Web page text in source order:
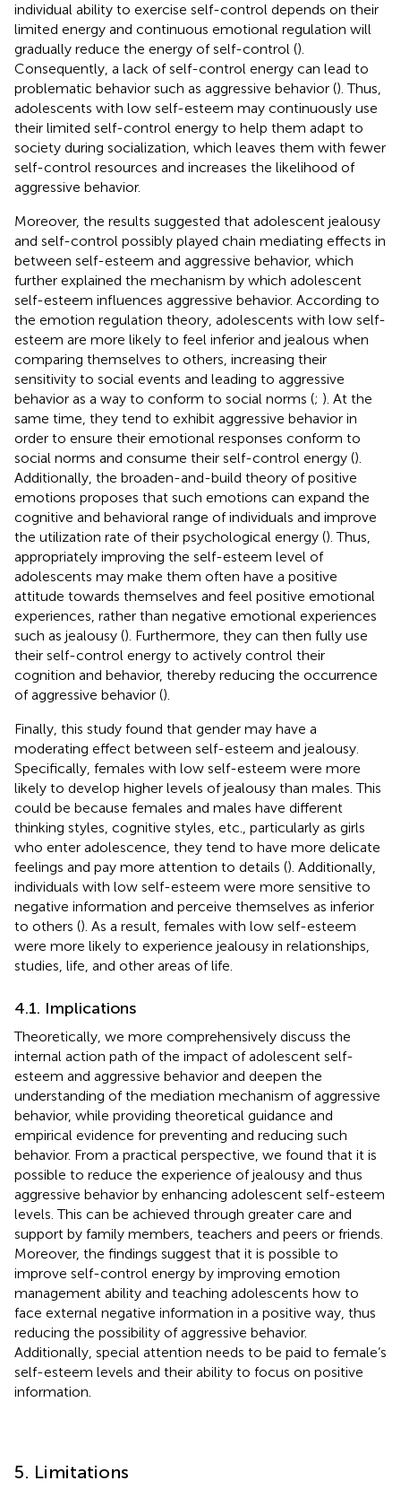
individual ability to exercise self-control depends on their
limited energy and continuous emotional regulation will
gradually reduce the energy of self-control ().
Consequently, a lack of self-control energy can lead to
problematic behavior such as aggressive behavior (). Thus,
adolescents with low self-esteem may continuously use
their limited self-control energy to help them adapt to
society during socialization, which leaves them with fewer
self-control resources and increases the likelihood of
aggressive behavior.
Moreover, the results suggested that adolescent jealousy
and self-control possibly played chain mediating effects in
between self-esteem and aggressive behavior, which
further explained the mechanism by which adolescent
self-esteem influences aggressive behavior. According to
the emotion regulation theory, adolescents with low self-
esteem are more likely to feel inferior and jealous when
comparing themselves to others, increasing their
sensitivity to social events and leading to aggressive
behavior as a way to conform to social norms (; ). At the
same time, they tend to exhibit aggressive behavior in
order to ensure their emotional responses conform to
social norms and consume their self-control energy ().
Additionally, the broaden-and-build theory of positive
emotions proposes that such emotions can expand the
cognitive and behavioral range of individuals and improve
the utilization rate of their psychological energy (). Thus,
appropriately improving the self-esteem level of
adolescents may make them often have a positive
attitude towards themselves and feel positive emotional
experiences, rather than negative emotional experiences
such as jealousy (). Furthermore, they can then fully use
their self-control energy to actively control their
cognition and behavior, thereby reducing the occurrence
of aggressive behavior ().
Finally, this study found that gender may have a
moderating effect between self-esteem and jealousy.
Specifically, females with low self-esteem were more
likely to develop higher levels of jealousy than males. This
could be because females and males have different
thinking styles, cognitive styles, etc., particularly as girls
who enter adolescence, they tend to have more delicate
feelings and pay more attention to details (). Additionally,
individuals with low self-esteem were more sensitive to
negative information and perceive themselves as inferior
to others (). As a result, females with low self-esteem
were more likely to experience jealousy in relationships,
studies, life, and other areas of life.
4.1. Implications
Theoretically, we more comprehensively discuss the
internal action path of the impact of adolescent self-
esteem and aggressive behavior and deepen the
understanding of the mediation mechanism of aggressive
behavior, while providing theoretical guidance and
empirical evidence for preventing and reducing such
behavior. From a practical perspective, we found that it is
possible to reduce the experience of jealousy and thus
aggressive behavior by enhancing adolescent self-esteem
levels. This can be achieved through greater care and
support by family members, teachers and peers or friends.
Moreover, the findings suggest that it is possible to
improve self-control energy by improving emotion
management ability and teaching adolescents how to
face external negative information in a positive way, thus
reducing the possibility of aggressive behavior.
Additionally, special attention needs to be paid to female’s
self-esteem levels and their ability to focus on positive
information.
5. Limitations